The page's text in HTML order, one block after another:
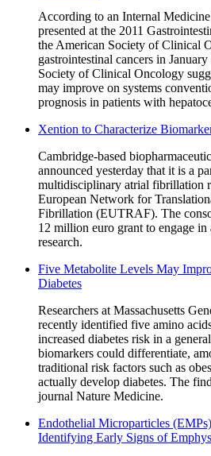
According to an Internal
presented at the 2011
the American Society of Clinical
gastrointestinal cancers in
Society of Clinical Oncology
may improve on systems
prognosis in patients with
Xention to Characterize
Cambridge-based
announced yesterday that it is a
multidisciplinary atrial fibrillation
European Network for
Fibrillation (EUTRAF). The
12 million euro grant to engage
research.
Five Metabolite Levels May
Diabetes
Researchers at Massachusetts
recently identified five amino
increased diabetes risk in a
biomarkers could differentiate,
traditional risk factors such as
actually develop diabetes. The
journal Nature Medicine.
Endothelial Microparticles
Identifying Early Signs of